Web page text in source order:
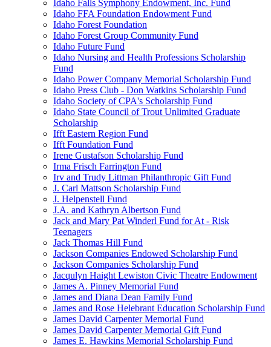
Idaho Falls Symphony Endowment, Inc. Fund
Idaho FFA Foundation Endowment Fund
Idaho Forest Foundation
Idaho Forest Group Community Fund
Idaho Future Fund
Idaho Nursing and Health Professions Scholarship
Fund
Idaho Power Company Memorial Scholarship Fund
Idaho Press Club - Don Watkins Scholarship Fund
Idaho Society of CPA's Scholarship Fund
Idaho State Council of Trout Unlimited Graduate
Scholarship
Ifft Eastern Region Fund
Ifft Foundation Fund
Irene Gustafson Scholarship Fund
Irma Frisch Farrington Fund
Irv and Trudy Littman Philanthropic Gift Fund
J. Carl Mattson Scholarship Fund
J. Helpenstell Fund
J.A. and Kathryn Albertson Fund
Jack and Mary Pat Winderl Fund for At - Risk
Teenagers
Jack Thomas Hill Fund
Jackson Companies Endowed Scholarship Fund
Jackson Companies Scholarship Fund
Jacqulyn Haight Lewiston Civic Theatre Endowment
James A. Pinney Memorial Fund
James and Diana Dean Family Fund
James and Rose Helebrant Education Scholarship Fund
James David Carpenter Memorial Fund
James David Carpenter Memorial Gift Fund
James E. Hawkins Memorial Scholarship Fund